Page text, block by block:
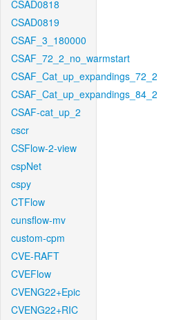
CSAD0818
CSAD0819
CSAF_3_180000
CSAF_72_2_no_warmstart
CSAF_Cat_up_expandings_72_2
CSAF_Cat_up_expandings_84_2
CSAF-cat_up_2
cscr
CSFlow-2-view
cspNet
cspy
CTFlow
cunsflow-mv
custom-cpm
CVE-RAFT
CVEFlow
CVENG22+Epic
CVENG22+RIC